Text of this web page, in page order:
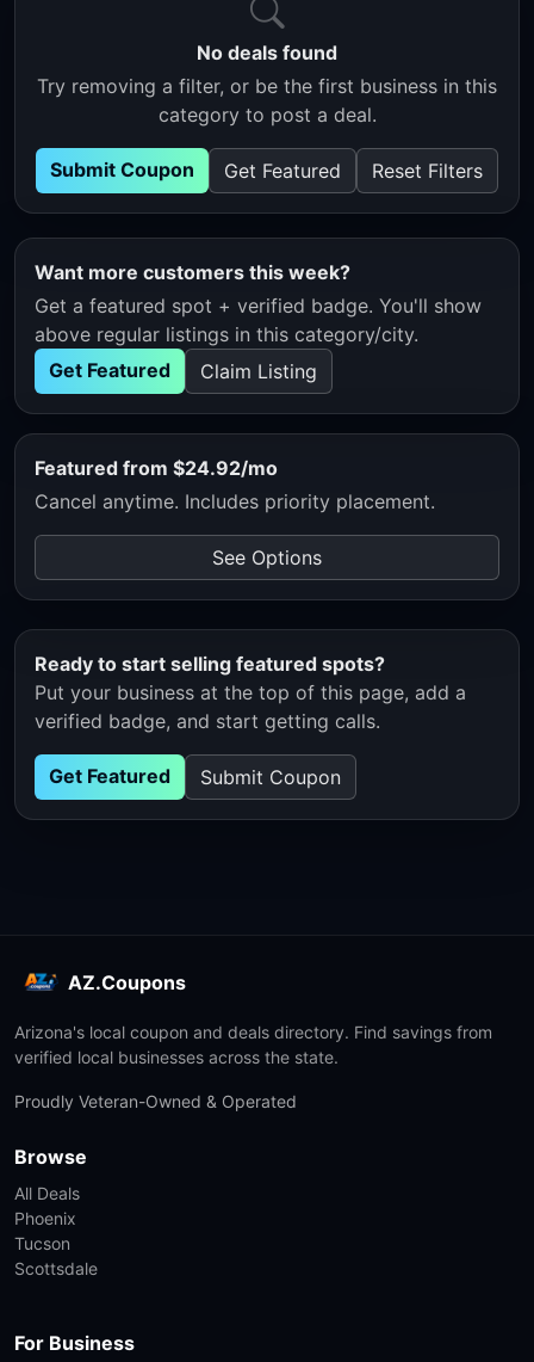
No deals found
Try removing a filter, or be the first business in this
category to post a deal.
Submit Coupon Get Featured Reset Filters
Want more customers this week?
Get a featured spot + verified badge. You'll show
above regular listings in this category/city.
Get Featured
Claim Listing
Featured from $24.92/mo
Cancel anytime. Includes priority placement.
See Options
Ready to start selling featured spots?
Put your business at the top of this page, add a
verified badge, and start getting calls.
Get Featured Submit Coupon
AZ.Coupons
Arizona's local coupon and deals directory. Find savings from
verified local businesses across the state.
Proudly Veteran-Owned & Operated
Browse
All Deals
Phoenix
Tucson
Scottsdale
For Business